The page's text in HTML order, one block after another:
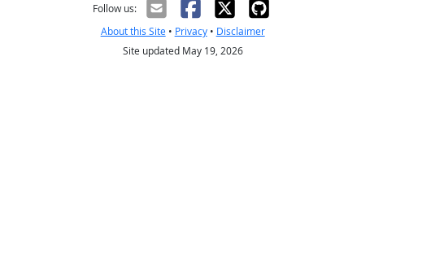
Follow us:
About this Site• Privacy• Disclaimer
Site updated May 19, 2026